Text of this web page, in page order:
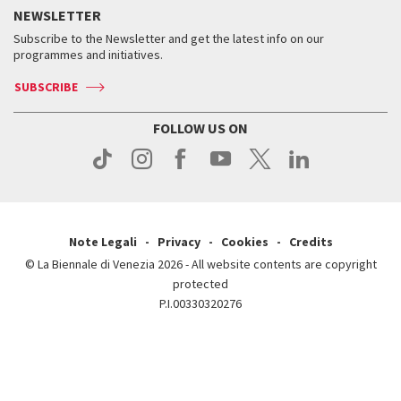
Services for the public
How to get there
Contact us
Press
Contact us
Press
Tickets
Services for the public
Contact us
Press
When & where
News
Services for the public
NEWSLETTER
Subscribe to the Newsletter and get the latest info on our
programmes and initiatives.
SUBSCRIBE
FOLLOW US ON
Note Legali Privacy Cookies
Credits
© La Biennale di Venezia 2026 - All website contents are copyright
protected
P.I.00330320276